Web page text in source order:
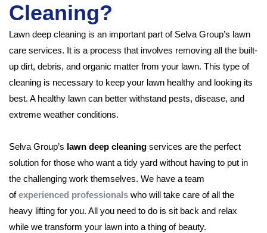
Cleaning?
Lawn deep cleaning is an important part of Selva Group’s lawn
care services. It is a process that involves removing all the built-
up dirt, debris, and organic matter from your lawn. This type of
cleaning is necessary to keep your lawn healthy and looking its
best. A healthy lawn can better withstand pests, disease, and
extreme weather conditions.
Selva Group’s lawn deep cleaning services are the perfect
solution for those who want a tidy yard without having to put in
the challenging work themselves. We have a team
ofexperienced professionals who will take care of all the
heavy lifting for you. All you need to do is sit back and relax
while we transform your lawn into a thing of beauty.